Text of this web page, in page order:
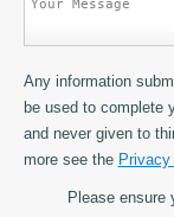
Any information
be used to complete
and never given to
more see the
Please ensure